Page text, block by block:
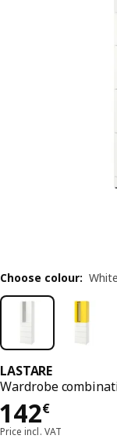
LASTARE
Wardrobe
142€
Price 142€
Price incl. VAT
Choose colour: White